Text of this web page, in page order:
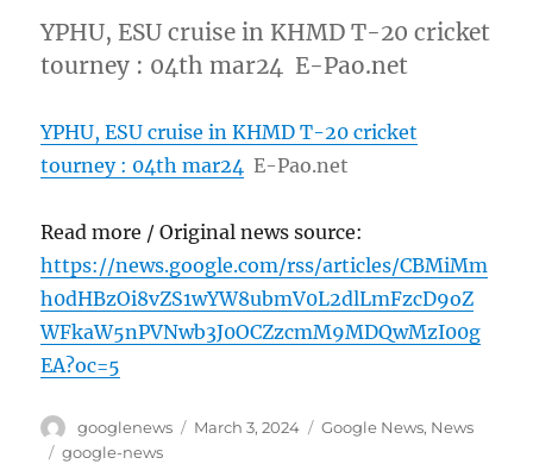
YPHU, ESU cruise in KHMD T-20 cricket
tourney : 04th mar24 E-Pao.net
YPHU, ESU cruise in KHMD T-20 cricket
tourney : 04th mar24 E-Pao.net
Read more / Original news source:
https://news.google.com/rss/articles/CBMiMm
h0dHBzOi8vZS1wYW8ubmV0L2dlLmFzcD9oZ
WFkaW5nPVNwb3J0OCZzcmM9MDQwMzI00g
EA?oc=5
Author
googlenews
Posted
March 3, 2024 Categories
Google News, News
Tags
google-news